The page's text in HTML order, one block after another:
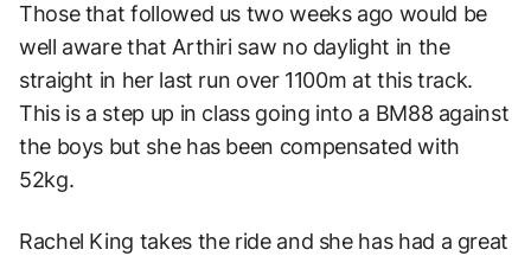
Those that followed us two weeks ago would be
well aware that Arthiri saw no daylight in the
straight in her last run over 1100m at this track.
This is a step up in class going into a BM88 against
the boys but she has been compensated with
52kg.
Rachel King takes the ride and she has had a great